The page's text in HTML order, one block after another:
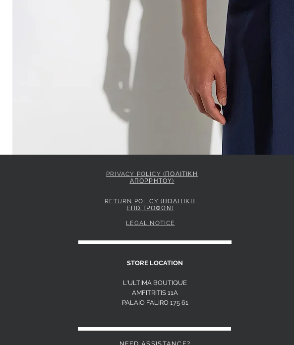
ELISABETTA FRANCHI JACKET IN GABARDINE FABRIC WITH JEWEL COLLAR
PRIVACY POLICY (ΠΟΛΙΤΙΚΗ
ΑΠΟΡΡΗΤΟΥ)
RETURN POLICY (ΠΟΛΙΤΙΚΗ
ΕΠΙΣΤΡΟΦΩΝ)
LEGAL NOTICE
STORE LOCATION
L'ULTIMA BOUTIQUE
AMFITRITIS 11A
PALAIO FALIRO 175 61